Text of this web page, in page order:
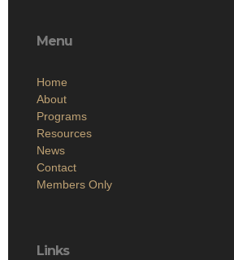
Menu
Home
About
Programs
Resources
News
Contact
Members Only
Links